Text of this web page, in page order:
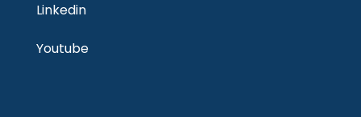
Linkedin
Youtube